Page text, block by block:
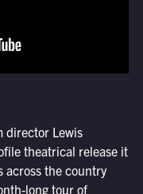
director Lewis
theatrical release it
across the country
long tour of